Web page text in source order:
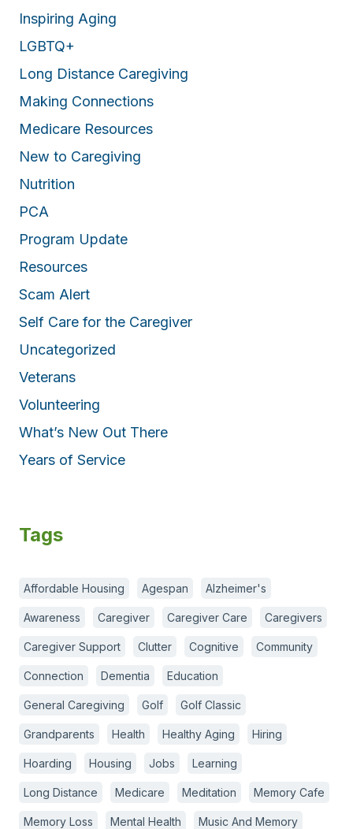
Inspiring Aging
LGBTQ+
Long Distance Caregiving
Making Connections
Medicare Resources
New to Caregiving
Nutrition
PCA
Program Update
Resources
Scam Alert
Self Care for the Caregiver
Uncategorized
Veterans
Volunteering
What’s New Out There
Years of Service
Tags
Affordable Housing Agespan Alzheimer's
Awareness Caregiver Caregiver Care Caregivers
Caregiver Support Clutter Cognitive Community
Connection Dementia Education
General Caregiving Golf Golf Classic
Grandparents Health Healthy Aging Hiring
Hoarding Housing Jobs Learning
Long Distance Medicare Meditation Memory Cafe
Memory Loss Mental Health Music And Memory